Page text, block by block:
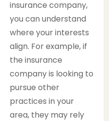
insurance company,
you can understand
where your interests
align. For example, if
the insurance
company is looking to
pursue other
practices in your
area, they may rely